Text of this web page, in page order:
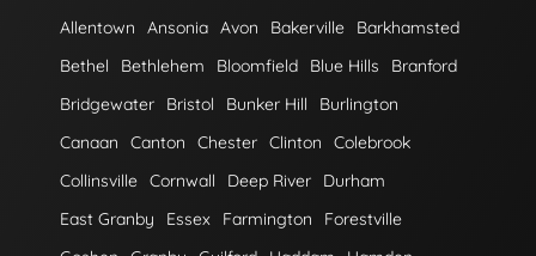
Allentown Ansonia Avon Bakerville
Barkhamsted
Bethel
Bethlehem Bloomfield Blue Hills
Branford
Bridgewater
Bristol Bunker Hill
Burlington
Canaan
Canton Chester Clinton
Colebrook
Collinsville Cornwall Deep River
Durham
East Granby
Essex Farmington
Forestville